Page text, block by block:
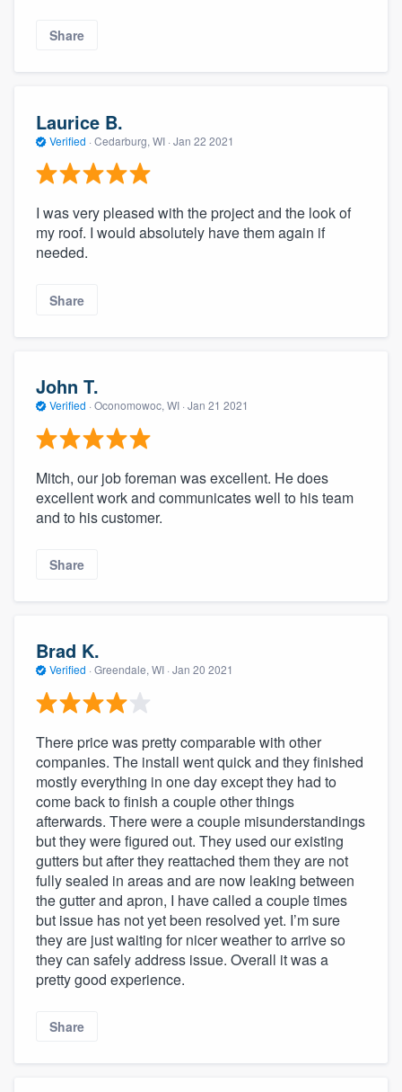
Share
Laurice B.
Verified · Cedarburg, WI · Jan 22 2021
I was very pleased with the project and the look of
my roof. I would absolutely have them again if
needed.
Share
John T.
Verified · Oconomowoc, WI · Jan 21 2021
Mitch, our job foreman was excellent. He does
excellent work and communicates well to his team
and to his customer.
Share
Brad K.
Verified · Greendale, WI · Jan 20 2021
There price was pretty comparable with other
companies. The install went quick and they finished
mostly everything in one day except they had to
come back to finish a couple other things
afterwards. There were a couple misunderstandings
but they were figured out. They used our existing
gutters but after they reattached them they are not
fully sealed in areas and are now leaking between
the gutter and apron, I have called a couple times
but issue has not yet been resolved yet. I’m sure
they are just waiting for nicer weather to arrive so
they can safely address issue. Overall it was a
pretty good experience.
Share